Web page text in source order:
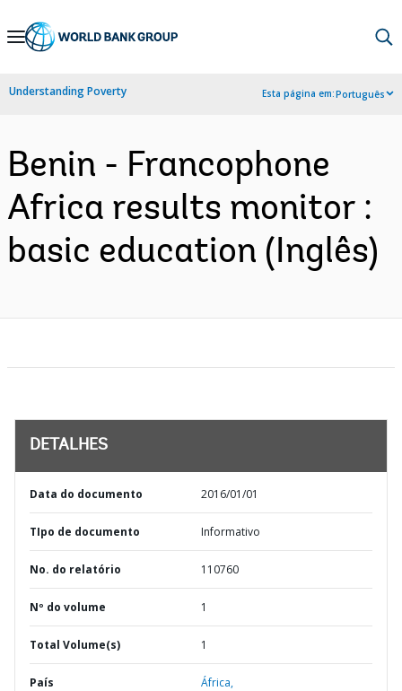
Skip
Navigation
Understanding Poverty Esta página em:Português
Benin - Francophone
Africa results monitor :
basic education (Inglês)
DETALHES
Data do documento 2016/01/01
TIpo de documento Informativo
No. do relatório 110760
Nº do volume 1
Total Volume(s) 1
País África,